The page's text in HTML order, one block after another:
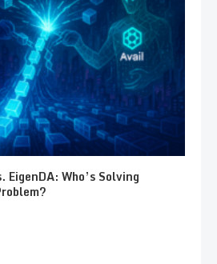
Who’s Solving